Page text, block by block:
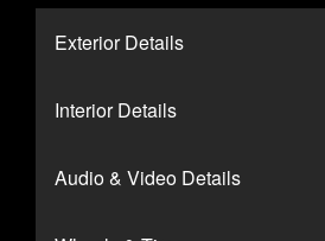
Exterior Details
Interior Details
Audio & Video Details